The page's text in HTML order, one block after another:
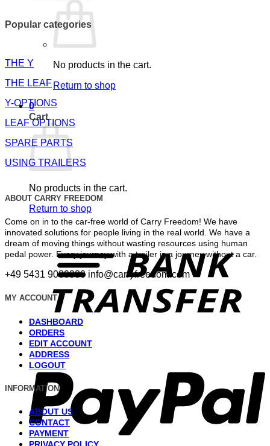
No products in the cart.
Return to shop
0
Cart
No products in the cart.
Return to shop
Popular categories
THE Y
THE LEAF
Y-OPTIONS
LEAF OPTIONS
SPARE PARTS
USING TRAILERS
ABOUT CARRY FREEDOM
Come on in to the car-free world of Carry Freedom! We have
innovated solutions for people living in the real world. We have a
dream of moving things without wasting resources using human
pedal power. Every journey with a trailer is a journey without a car.
+49 5431 9089980 info@carryfreedom.com
MY ACCOUNT
DASHBOARD
ORDERS
EDIT ACCOUNT
ADDRESS
LOGOUT
INFORMATION
ABOUT US
CONTACT
PAYMENT